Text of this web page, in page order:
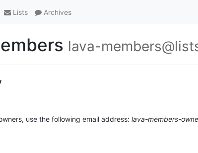
Lists Archives
lava-
use the following email address: lava-members-